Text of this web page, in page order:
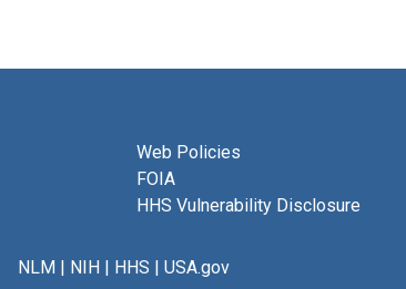
Web Policies
FOIA
HHS Vulnerability Disclosure
NLM| NIH| HHS | USA.gov